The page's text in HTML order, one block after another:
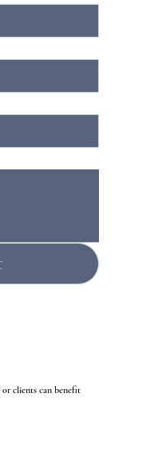
or clients can benefit